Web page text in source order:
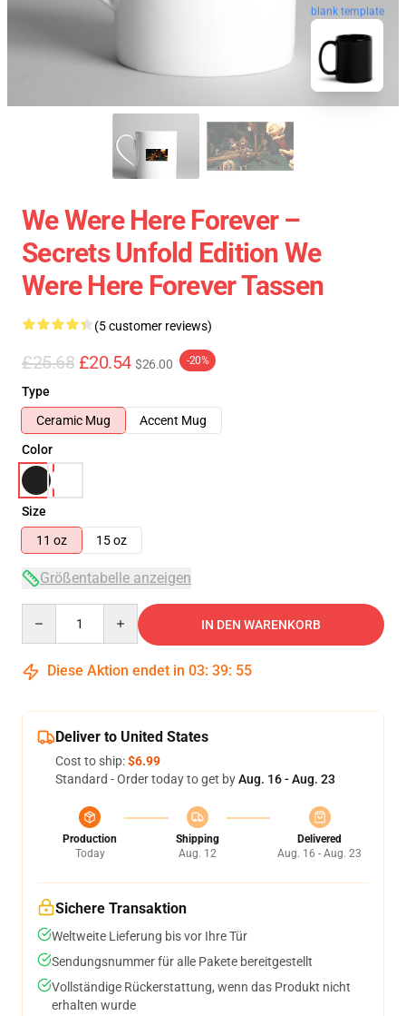
blank template
We Were Here Forever –
Secrets Unfold Edition We
Were Here Forever Tassen
(5 customer reviews)
£25.68 £20.54 $26.00 -20%
Type
Ceramic Mug
Accent Mug
Color
Size
11 oz
15 oz
Größentabelle anzeigen
IN DEN WARENKORB
Diese Aktion endet in 03: 39: 54
Deliver to United States
Cost to ship:$6.99
Standard - Order today to get byAug. 16 - Aug. 23
Production
Today
Shipping
Aug. 12
Delivered
Aug. 16 - Aug. 23
Sichere Transaktion
Weltweite Lieferung bis vor Ihre Tür
Sendungsnummer für alle Pakete bereitgestellt
Vollständige Rückerstattung, wenn das Produkt nicht
erhalten wurde